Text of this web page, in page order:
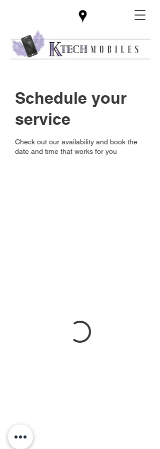
Schedule your
service
Check out our availability and book the
date and time that works for you